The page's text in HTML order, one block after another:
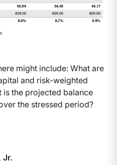
might include: What are
and risk-weighted
is the projected balance
the stressed period?
Jr.